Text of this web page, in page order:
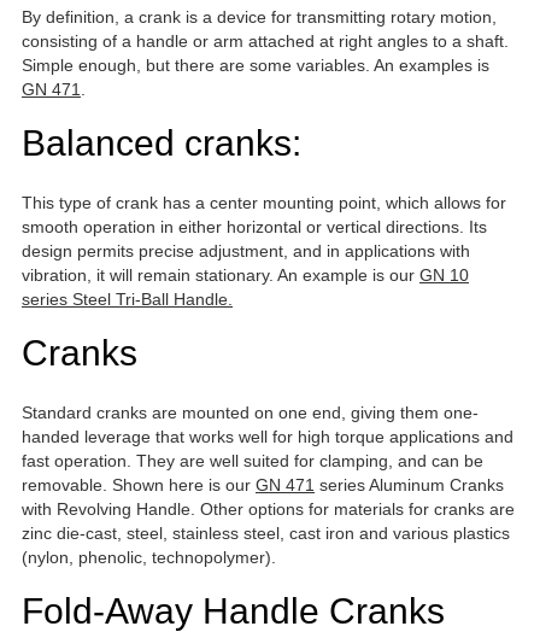
By definition, a crank is a device for transmitting rotary motion,
consisting of a handle or arm attached at right angles to a shaft.
Simple enough, but there are some variables. An examples is
GN 471
Balanced cranks:
This type of crank has a center mounting point, which allows for
smooth operation in either horizontal or vertical directions. Its
design permits precise adjustment, and in applications with
vibration, it will remain stationary. An example is our GN 10
series Steel Tri-Ball Handle.
Cranks
Standard cranks are mounted on one end, giving them one-
handed leverage that works well for high torque applications and
fast operation. They are well suited for clamping, and can be
removable. Shown here is our GN 471 series Aluminum Cranks
with Revolving Handle. Other options for materials for cranks are
zinc die-cast, steel, stainless steel, cast iron and various plastics
(nylon, phenolic, technopolymer).
Fold-Away Handle Cranks